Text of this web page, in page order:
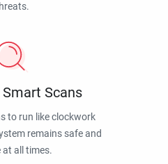
Scans
to run like clockwork
remains safe and
at all times.